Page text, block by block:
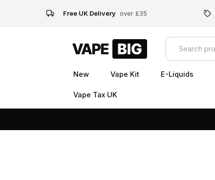
Free UK Delivery over £35
New Vape Kit E-Liquids
Vape Tax UK